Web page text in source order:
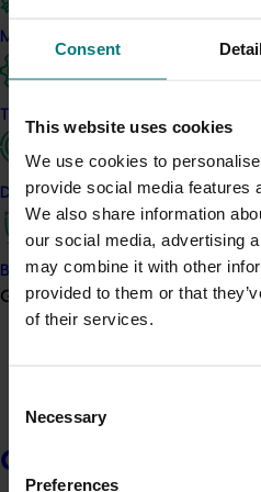
Consent
This website uses cookies
We use cookies to
provide social media features
We also share information
our social media, advertising
may combine it with other
provided to them or that
of their services.
Selection
Necessary
Preferences
Marketing
Trade and export
Data and insights
Biosecurity R&D
Growers
Growers
Elke has deep connections to
work with growers across
transformation across a range
rural financial coach and
brings a grower’s
experience and commercial
jointly owned and operated
farming enterprise in Harden,
both dryland cropping and
systems.
and former CFO of a regional
year banking executive
her strategic contribution to